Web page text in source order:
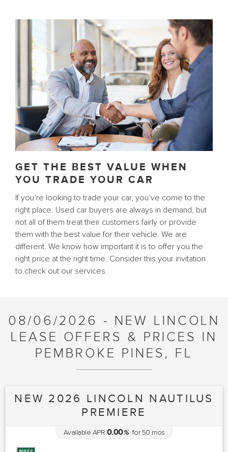
GET THE BEST VALUE WHEN
YOU TRADE YOUR CAR
If you’re looking to trade your car, you’ve come to the
right place. Used car buyers are always in demand, but
not all of them treat their customers fairly or provide
them with the best value for their vehicle. We are
different. We know how important it is to offer you the
right price at the right time. Consider this your invitation
to check out our services.
08/06/2026 - NEW LINCOLN
LEASE OFFERS & PRICES IN
PEMBROKE PINES, FL
NEW 2026 LINCOLN NAUTILUS
PREMIERE
Available APR 0.00%for50 mos